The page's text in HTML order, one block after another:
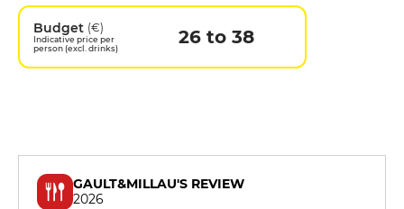
Budget (€)
Indicative price per
person (excl. drinks)
26 to 38
GAULT&MILLAU'S REVIEW
2026